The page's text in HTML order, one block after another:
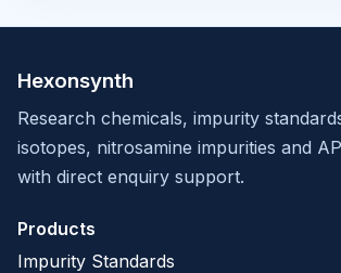
Hexonsynth
Research chemicals, impurity
isotopes, nitrosamine impurities and
with direct enquiry support.
Products
Impurity Standards